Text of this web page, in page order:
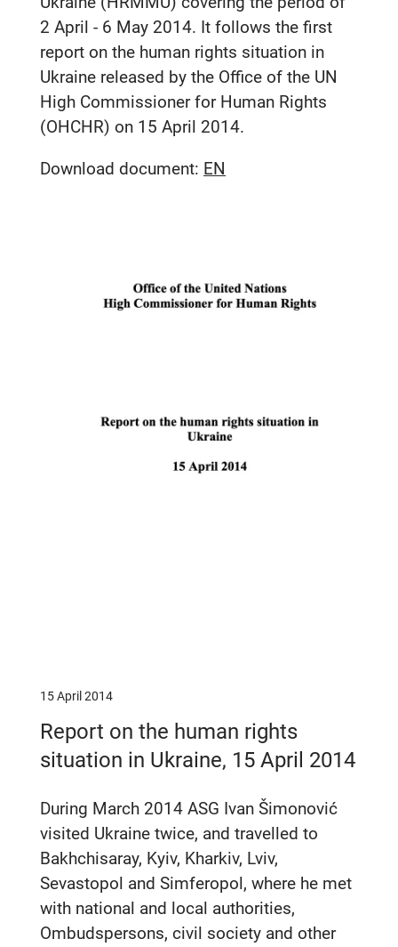
2 April - 6 May 2014. It follows the first
report on the human rights situation in
Ukraine released by the Office of the UN
High Commissioner for Human Rights
(OHCHR) on 15 April 2014.
Download document: EN
15 April 2014
Report on the human rights
situation in Ukraine, 15 April 2014
During March 2014 ASG Ivan Šimonović
visited Ukraine twice, and travelled to
Bakhchisaray, Kyiv, Kharkiv, Lviv,
Sevastopol and Simferopol, where he met
with national and local authorities,
Ombudspersons, civil society and other